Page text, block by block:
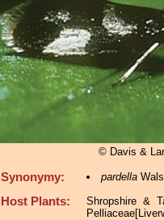
© Davis &
Synonymy: pardella
Host Plants:
Shropshire &